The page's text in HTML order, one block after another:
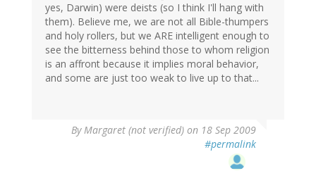
yes, Darwin) were deists (so I think I'll hang with
them). Believe me, we are not all Bible-thumpers
and holy rollers, but we ARE intelligent enough to
see the bitterness behind those to whom religion
is an affront because it implies moral behavior,
and some are just too weak to live up to that...
ByMargaret (not verified) on 18 Sep 2009
#permalink